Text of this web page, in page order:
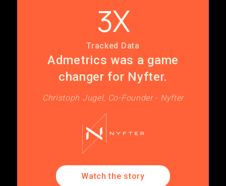
Admetrics was a game
changer for Nyfter.
Christoph Jugel, Co-Founder - Nyfter
3X
Tracked Data
Watch the story